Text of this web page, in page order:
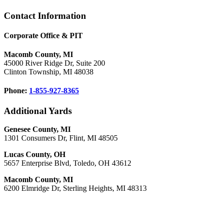
Footer
Contact Information
Corporate Office & PIT
Macomb County, MI
45000 River Ridge Dr, Suite 200
Clinton Township, MI 48038
Phone: 1-855-927-8365
Additional Yards
Genesee County, MI
1301 Consumers Dr, Flint, MI 48505
Lucas County, OH
5657 Enterprise Blvd, Toledo, OH 43612
Macomb County, MI
6200 Elmridge Dr, Sterling Heights, MI 48313